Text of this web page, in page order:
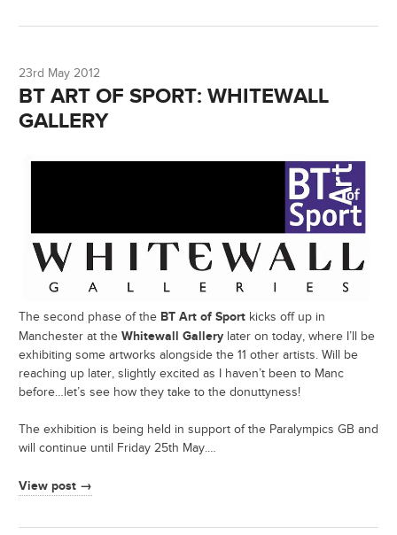
23rd May 2012
BT ART OF SPORT: WHITEWALL
GALLERY
The second phase of the BT Art of Sport kicks off up in
Manchester at the Whitewall Gallery later on today, where I’ll be
exhibiting some artworks alongside the 11 other artists. Will be
reaching up later, slightly excited as I haven’t been to Manc
before…let’s see how they take to the donuttyness!
The exhibition is being held in support of the Paralympics GB and
will continue until Friday 25th May.…
View post →